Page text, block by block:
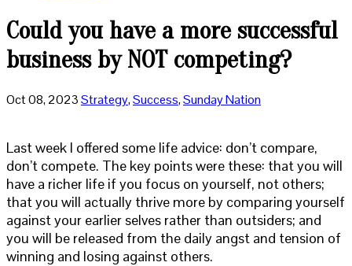
Could you have a more successful
business by NOT competing?
Oct 08, 2023Strategy,Success,Sunday Nation
Last week I offered some life advice: don’t compare,
don’t compete. The key points were these: that you will
have a richer life if you focus on yourself, not others;
that you will actually thrive more by comparing yourself
against your earlier selves rather than outsiders; and
you will be released from the daily angst and tension of
winning and losing against others.